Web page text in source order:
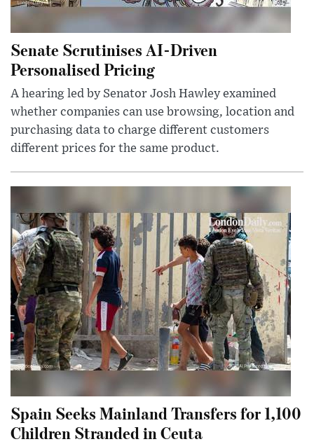
Senate Scrutinises AI-Driven
Personalised Pricing
A hearing led by Senator Josh Hawley examined
whether companies can use browsing, location and
purchasing data to charge different customers
different prices for the same product.
Spain Seeks Mainland Transfers for 1,100
Children Stranded in Ceuta